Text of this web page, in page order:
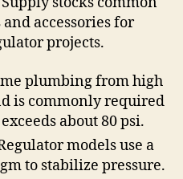
accessories for
projects.
plumbing from high
is commonly required
about 80 psi.
models use a
to stabilize pressure.